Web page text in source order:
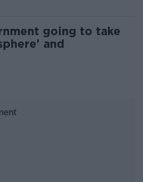
going to take
and